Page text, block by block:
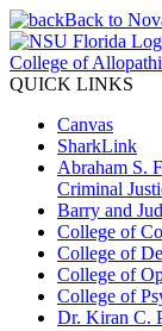
Back to
College of
QUICK LINKS
Canvas
SharkLink
Abraham S.
Criminal
Barry and
College of
College of
College of
College of
Dr. Kiran C.